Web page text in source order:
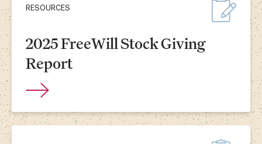
RESOURCES
2025 FreeWill Stock Giving
Report